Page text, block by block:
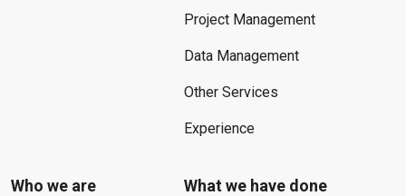
Project Management
Data Management
Other Services
Experience
Who we are What we have done